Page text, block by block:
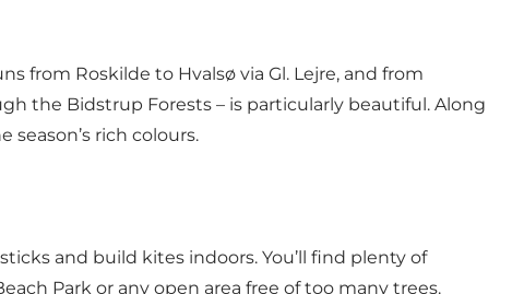
from Roskilde to Hvalsø via Gl. Lejre, and from
the Bidstrup Forests – is particularly beautiful. Along
rich colours.
and build kites indoors. You’ll find plenty of
Park or any open area free of too many trees.